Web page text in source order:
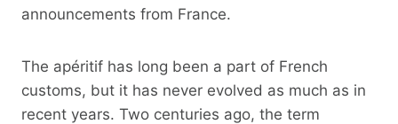
announcements from France.
The apéritif has long been a part of French
customs, but it has never evolved as much as in
recent years. Two centuries ago, the term